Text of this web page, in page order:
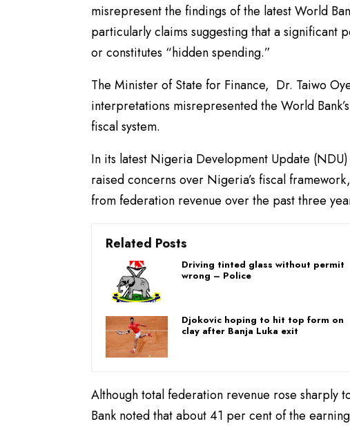
misrepresent the findings of the latest World
particularly claims suggesting that a
or constitutes “hidden spending.”
The Minister of State for Finance, Dr. Taiwo
interpretations misrepresented the World
fiscal system.
In its latest Nigeria Development Update
raised concerns over Nigeria’s fiscal
from federation revenue over the past three
Related Posts
Driving tinted glass without permit
wrong – Police
Djokovic hoping to hit top form on
clay after Banja Luka exit
Although total federation revenue rose
Bank noted that about 41 per cent of the